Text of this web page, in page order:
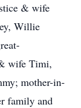
& wife
Willie
wife Timi,
mother-in-
family and